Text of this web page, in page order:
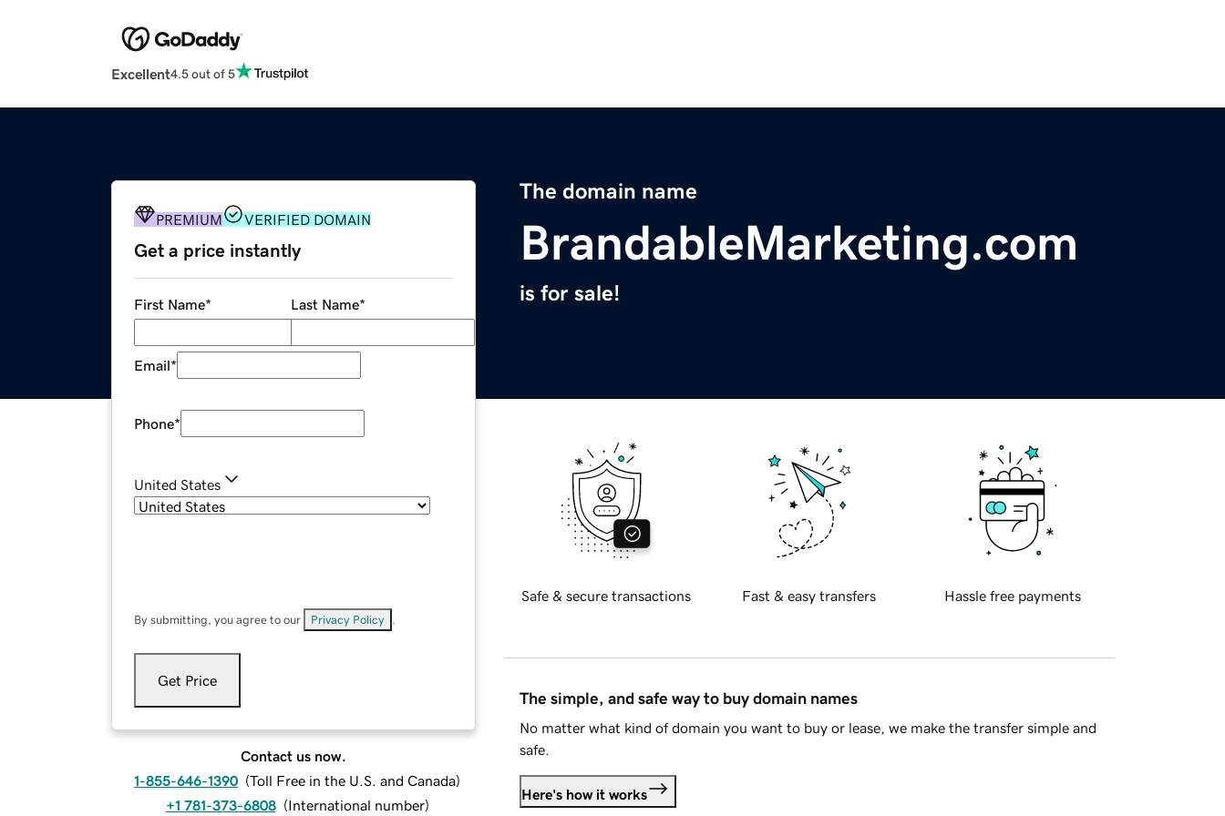
Excellent4.5 out of 5
The domain name
BrandableMarketing.com
is for sale!
PREMIUM VERIFIED DOMAIN
Get a price instantly
First Name* Last Name*
Email*
Phone*
United States
By submitting, you agree to our Privacy Policy
Get Price
Contact us now.
1-855-646-1390 (Toll Free in the U.S. and Canada)
+1 781-373-6808 (International number)
Safe & secure transactions Fast & easy transfers Hassle free payments
The simple, and safe way to buy domain names
No matter what kind of domain you want to buy or lease, we make the transfer simple and
safe.
Here's how it works